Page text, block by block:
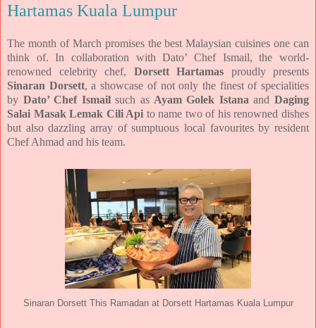
Hartamas Kuala Lumpur
The month of March promises the best Malaysian cuisines one can
think of. In collaboration with Dato’ Chef Ismail, the world-
renowned celebrity chef, Dorsett Hartamas proudly presents
Sinaran Dorsett, a showcase of not only the finest of specialities
by Dato’ Chef Ismailsuch as Ayam Golek IstanaandDaging
Salai Masak Lemak Cili Api to name two of his renowned dishes
but also dazzling array of sumptuous local favourites by resident
Chef Ahmad and his team.
Sinaran Dorsett This Ramadan at Dorsett Hartamas Kuala Lumpur